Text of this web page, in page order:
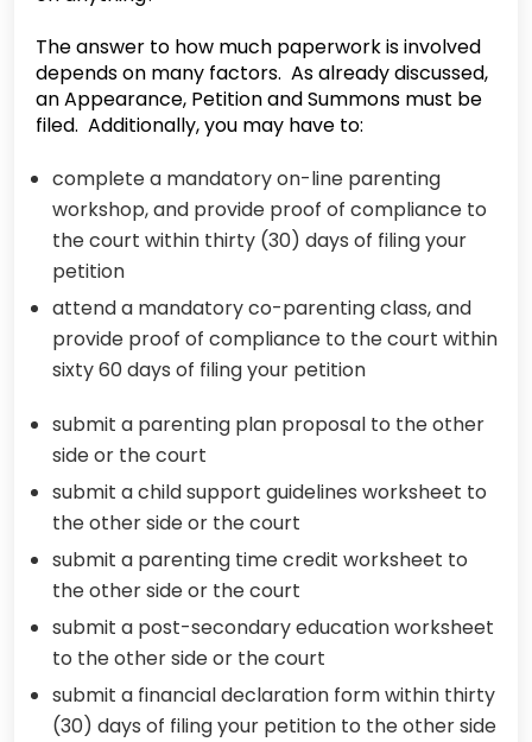
The answer to how much paperwork is involved
depends on many factors. As already discussed,
an Appearance, Petition and Summons must be
filed. Additionally, you may have to:
complete a mandatory on-line parenting
workshop, and provide proof of compliance to
the court within thirty (30) days of filing your
petition
attend a mandatory co-parenting class, and
provide proof of compliance to the court within
sixty 60 days of filing your petition
submit a parenting plan proposal to the other
side or the court
submit a child support guidelines worksheet to
the other side or the court
submit a parenting time credit worksheet to
the other side or the court
submit a post-secondary education worksheet
to the other side or the court
submit a financial declaration form within thirty
(30) days of filing your petition to the other side